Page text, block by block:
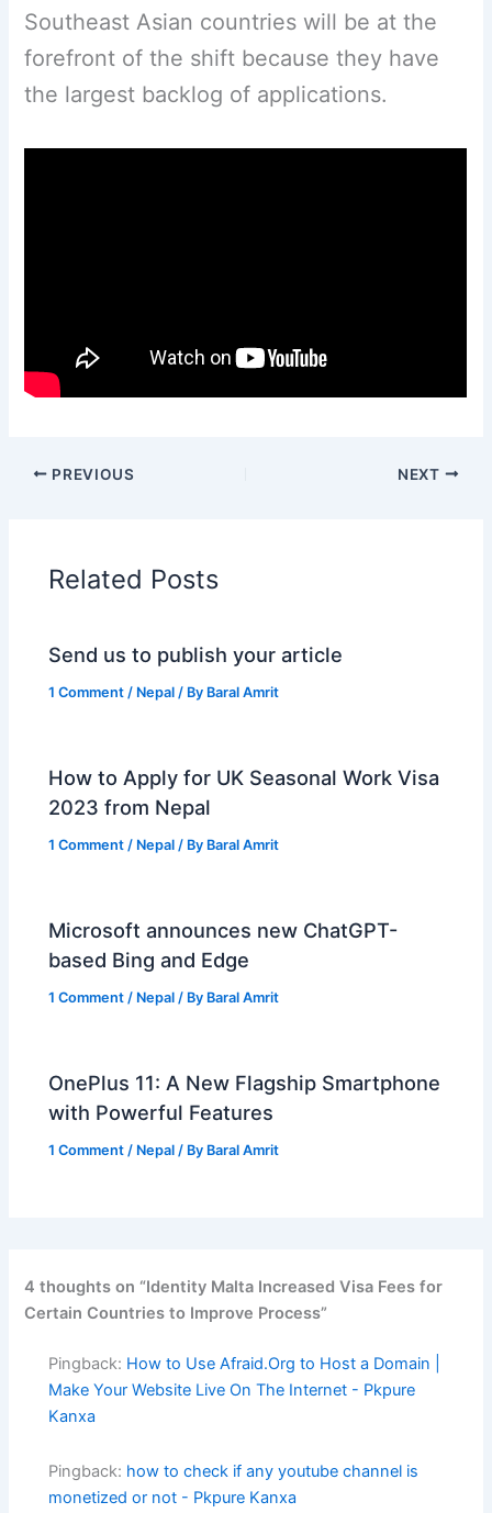
Southeast Asian countries will be at the
forefront of the shift because they have
the largest backlog of applications.
PREVIOUS NEXT
Related Posts
Send us to publish your article
1 Comment / Nepal / By Baral Amrit
How to Apply for UK Seasonal Work Visa
2023 from Nepal
1 Comment / Nepal / By Baral Amrit
Microsoft announces new ChatGPT-
based Bing and Edge
1 Comment / Nepal / By Baral Amrit
OnePlus 11: A New Flagship Smartphone
with Powerful Features
1 Comment / Nepal / By Baral Amrit
4 thoughts on “Identity Malta Increased Visa Fees for
Certain Countries to Improve Process”
Pingback: How to Use Afraid.Org to Host a Domain |
Make Your Website Live On The Internet - Pkpure
Kanxa
Pingback: how to check if any youtube channel is
monetized or not - Pkpure Kanxa